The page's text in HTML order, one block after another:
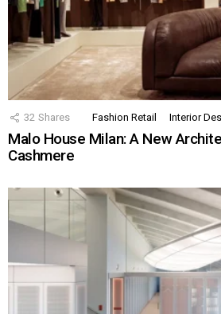
32 Shares Fashion Retail Interior
Malo House Milan: A New
Cashmere